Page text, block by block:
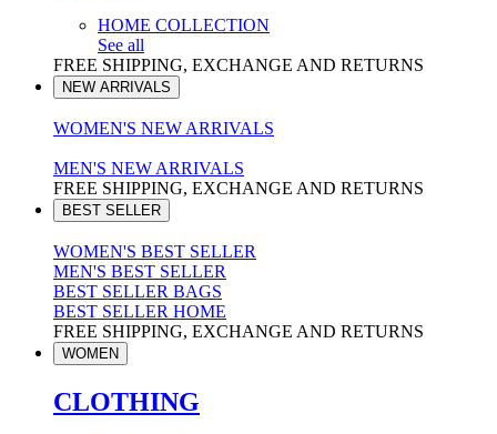
HOME COLLECTION
See all
FREE SHIPPING, EXCHANGE AND RETURNS
NEW ARRIVALS
WOMEN'S NEW ARRIVALS
MEN'S NEW ARRIVALS
FREE SHIPPING, EXCHANGE AND RETURNS
BEST SELLER
WOMEN'S BEST SELLER
MEN'S BEST SELLER
BEST SELLER BAGS
BEST SELLER HOME
FREE SHIPPING, EXCHANGE AND RETURNS
WOMEN
CLOTHING